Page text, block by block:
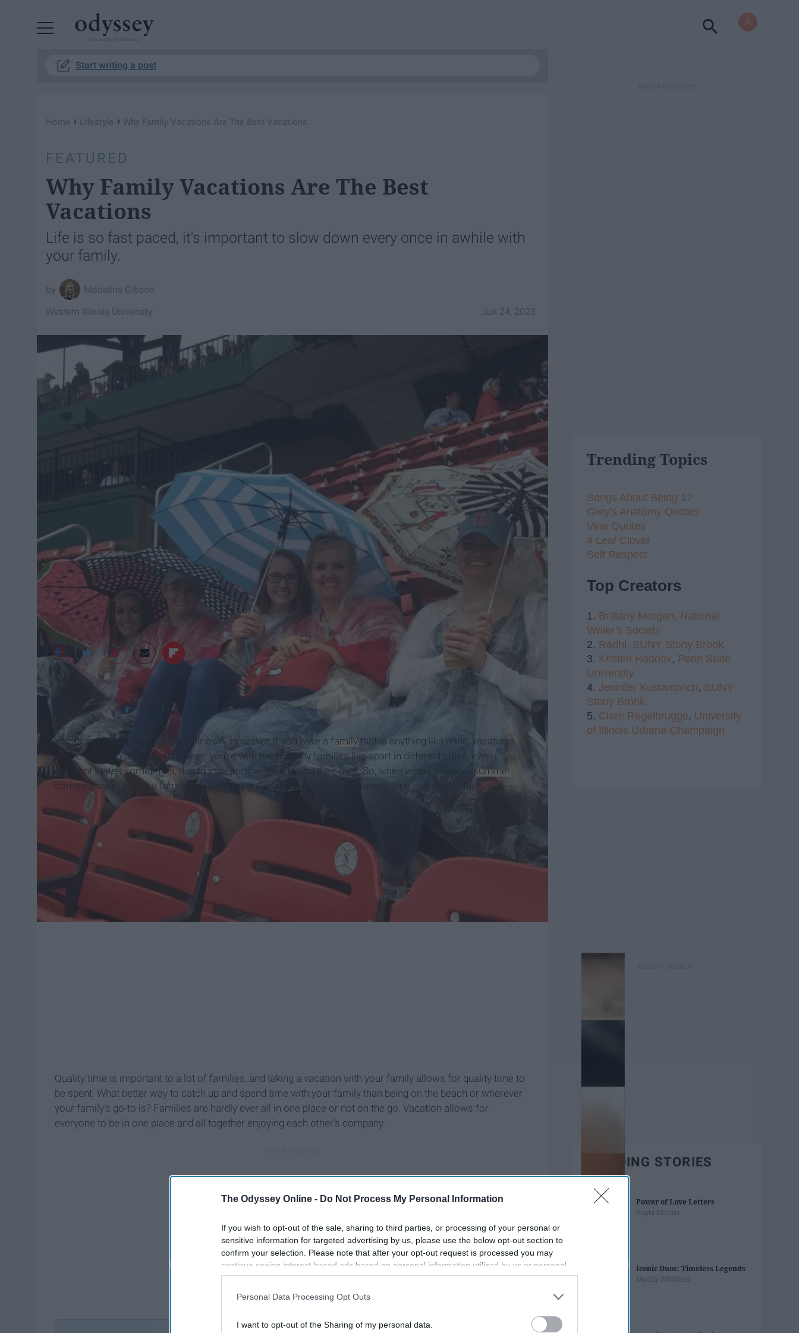
The Odyssey Online - Do Not Process My Personal Information
If you wish to opt-out of the sale, sharing to third parties, or processing of your personal or
sensitive information for targeted advertising by us, please use the below opt-out section to
confirm your selection. Please note that after your opt-out request is processed you may
continue seeing interest-based ads based on personal information utilized by us or personal
information disclosed to third parties prior to your opt-out. You may separately opt-out of the
participants. This information may also be disclosed by us to third parties on the
IAB’s List of
Personal Data Processing Opt Outs
I want to opt-out of the Sharing of my personal data.
Start writing a post
Home › Lifestyle › Why Family Vacations Are The Best Vacations
FEATURED
Why Family Vacations Are The Best
Vacations
Life is so fast paced, it's important to slow down every once in awhile with
your family.
Madeline Gibson
Jun 24, 2023
Western Illinois University
Vacations are amazing all on their own. However, if you have a family that is anything like mine, vacations
are so much more enjoyable when you’re with them. Many families live apart in different cities, even
different states sometimes, due to jobs and having a life on their own. So, when winter break or summer
comes around, taking a family vacation is a great way to catch up and spend time with each other.
Quality time is important to a lot of families, and taking a vacation with your family allows for quality time to
be spent. What better way to catch up and spend time with your family than being on the beach or wherever
your family’s go-to is? Families are hardly ever all in one place or not on the go. Vacation allows for
everyone to be in one place and all together enjoying each other’s company.
Trending Topics
Songs About Being 17
Grey's Anatomy Quotes
Vine Quotes
4 Leaf Clover
Self Respect
Top Creators
1. Brittany Morgan, National
Writer's Society
2. Radhi, SUNY Stony Brook
3. Kristen Haddox, Penn State
University
4. Jennifer Kustanovich, SUNY
Stony Brook
5. Clare Regelbrugge, University
of Illinois Urbana-Champaign
TRENDING STORIES
Power of Love Letters
Kayla Master
Iconic Duos: Timeless Legends
Maddy Whitfield